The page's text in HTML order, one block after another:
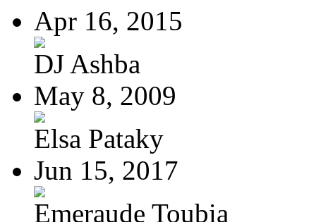
Apr 16, 2015
DJ Ashba
May 8, 2009
Elsa Pataky
Jun 15, 2017
Emeraude Toubia